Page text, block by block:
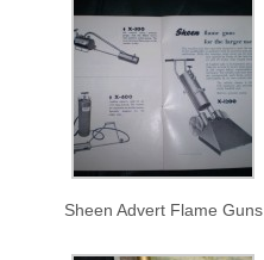
Sheen Advert Flame Guns